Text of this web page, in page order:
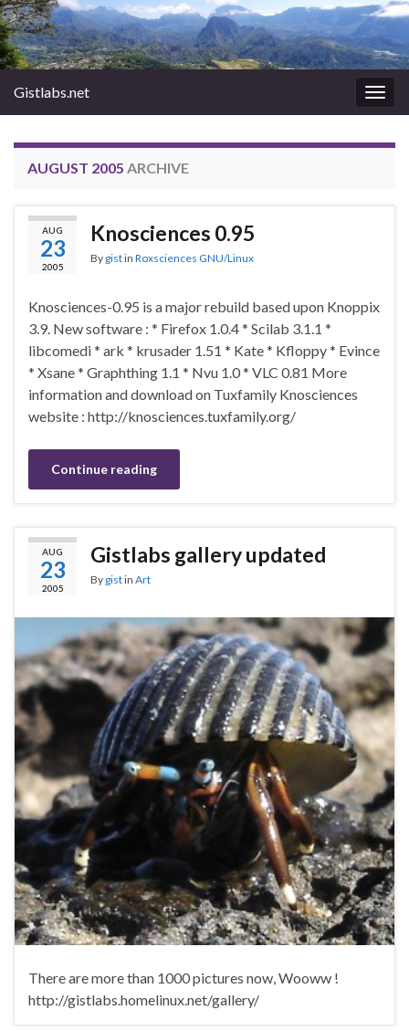
Gistlabs.net
AUGUST 2005 ARCHIVE
AUG
23
2005
Knosciences 0.95
By gistin Roxsciences GNU/Linux
Knosciences-0.95 is a major rebuild based upon Knoppix
3.9. New software : * Firefox 1.0.4 * Scilab 3.1.1 *
libcomedi * ark * krusader 1.51 * Kate * Kfloppy * Evince
* Xsane * Graphthing 1.1 * Nvu 1.0 * VLC 0.81 More
information and download on Tuxfamily Knosciences
website : http://knosciences.tuxfamily.org/
Continue reading
AUG
23
2005
Gistlabs gallery updated
By gistin Art
There are more than 1000 pictures now, Wooww !
http://gistlabs.homelinux.net/gallery/